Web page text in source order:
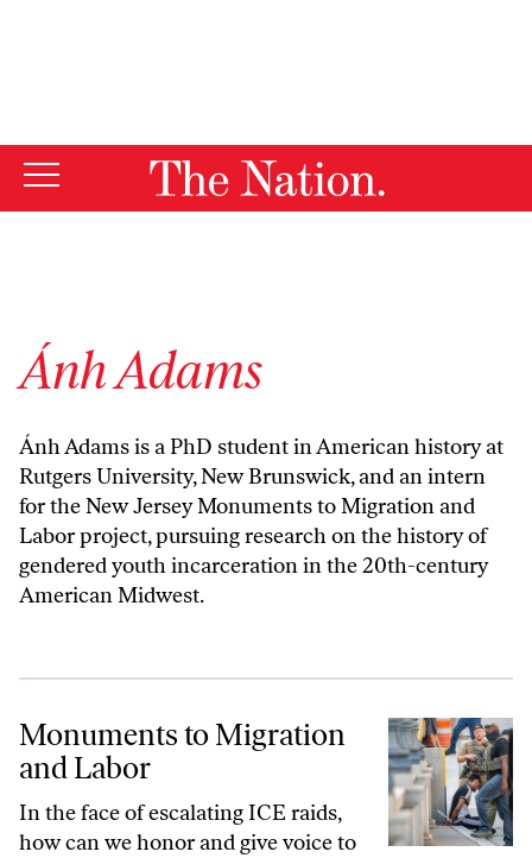
Ánh Adams
Ánh Adams is a PhD student in American history at
Rutgers University, New Brunswick, and an intern
for the New Jersey Monuments to Migration and
Labor project, pursuing research on the history of
gendered youth incarceration in the 20th-century
American Midwest.
Monuments to Migration
and Labor
In the face of escalating ICE raids,
how can we honor and give voice to